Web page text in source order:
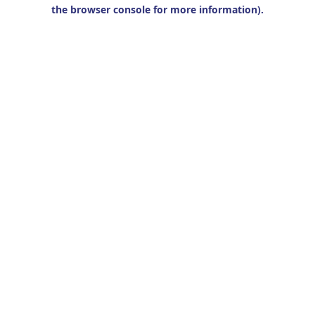
the browser console for more information).